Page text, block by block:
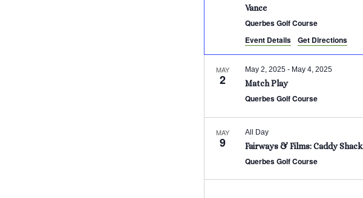
Vance
Querbes Golf Course
Event Details
Get Directions
MAY
2 Match Play
May 2, 2025- May 4, 2025
Querbes Golf Course
MAY
9 Fairways & Films: Caddy Shack
All Day
Querbes Golf Course